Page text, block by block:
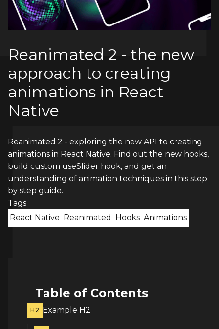
Reanimated 2 - the new
approach to creating
animations in React
Native
Reanimated 2 - exploring the new API to creating
animations in React Native. Find out the new hooks,
build custom useSlider hook, and get an
understanding of animation techniques in this step
by step guide.
Tags
React Native Reanimated Hooks Animations
Table of Contents
H2 Example H2